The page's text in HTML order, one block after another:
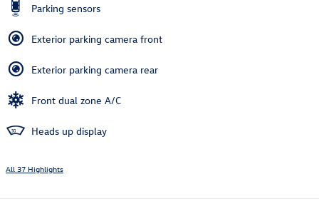
Parking sensors
Exterior parking camera front
Exterior parking camera rear
Front dual zone A/C
Heads up display
All 37 Highlights